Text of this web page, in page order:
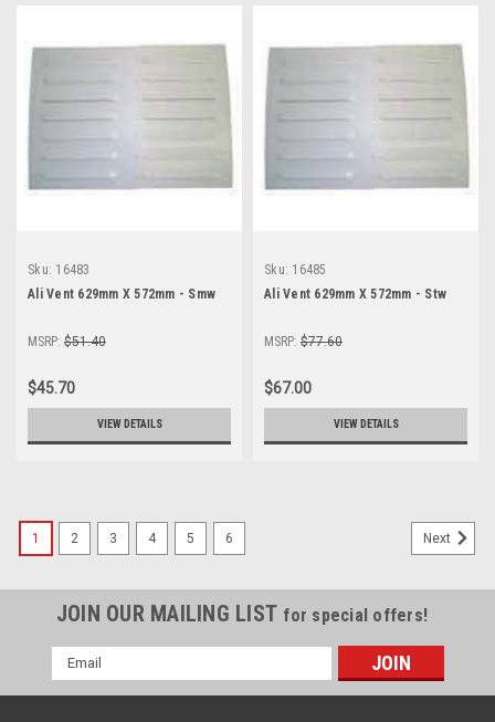
Sku: 16483
Ali Vent 629mm X 572mm - Smw
MSRP: $51.40
$45.70
VIEW DETAILS
Sku: 16485
Ali Vent 629mm X 572mm - Stw
MSRP: $77.60
$67.00
VIEW DETAILS
1 2 3 4 5 6 Next
JOIN OUR MAILING LIST for special offers!
Email
Address